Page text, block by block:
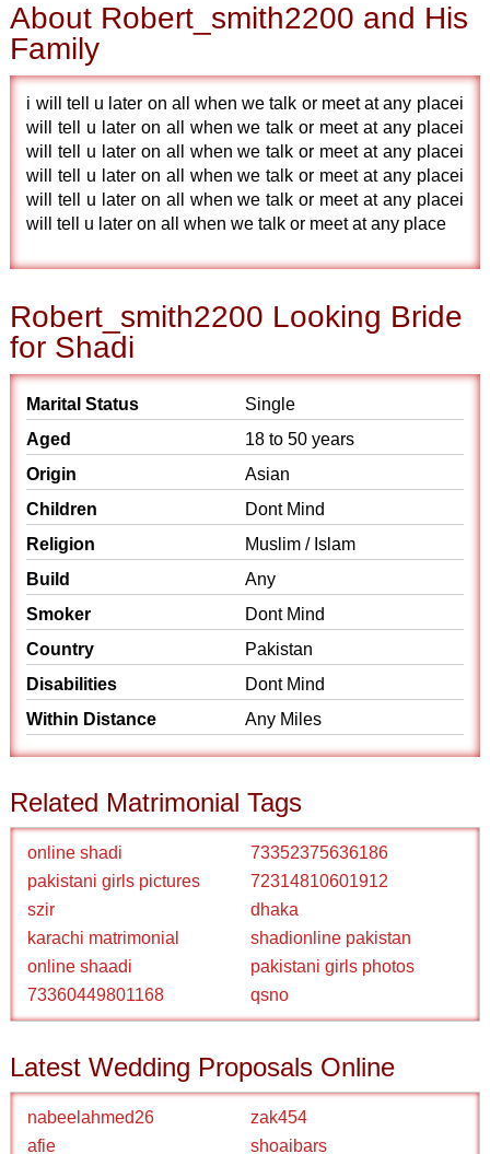
About Robert_smith2200 and His
Family
i will tell u later on all when we talk or meet at any placei
will tell u later on all when we talk or meet at any placei
will tell u later on all when we talk or meet at any placei
will tell u later on all when we talk or meet at any placei
will tell u later on all when we talk or meet at any placei
will tell u later on all when we talk or meet at any place
Robert_smith2200 Looking Bride
for Shadi
Marital Status
Single
Aged
18 to 50 years
Origin
Asian
Children
Dont Mind
Religion
Muslim / Islam
Build
Any
Smoker
Dont Mind
Country
Pakistan
Disabilities
Dont Mind
Within Distance
Any Miles
Related Matrimonial Tags
online shadi
73352375636186
pakistani girls pictures
72314810601912
szir
dhaka
karachi matrimonial
shadionline pakistan
online shaadi
pakistani girls photos
73360449801168
qsno
Latest Wedding Proposals Online
nabeelahmed26
zak454
afie
shoaibars